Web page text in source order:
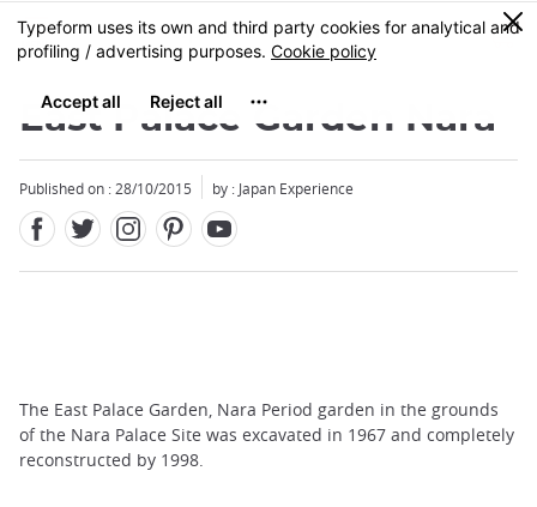
Skip
to
content
MENU
0
East Palace Garden Nara
Published on : 28/10/2015 by : Japan Experience
The East Palace Garden, Nara Period garden in the grounds
of the Nara Palace Site was excavated in 1967 and completely
reconstructed by 1998.